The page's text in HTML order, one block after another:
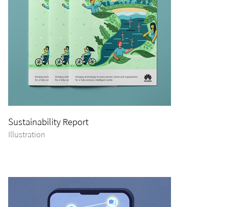
Sustainability Report
Illustration